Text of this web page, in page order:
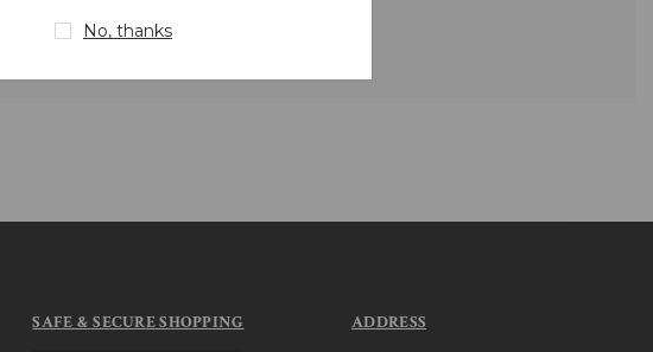
SAFE & SECURE SHOPPING
ADDRESS
No, thanks